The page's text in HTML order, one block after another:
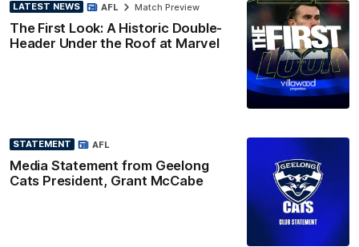
LATEST NEWS
The First Look: A Historic Double-
Header Under the Roof at Marvel
AFL Match Preview
STATEMENT
Media Statement from Geelong
Cats President, Grant McCabe
AFL